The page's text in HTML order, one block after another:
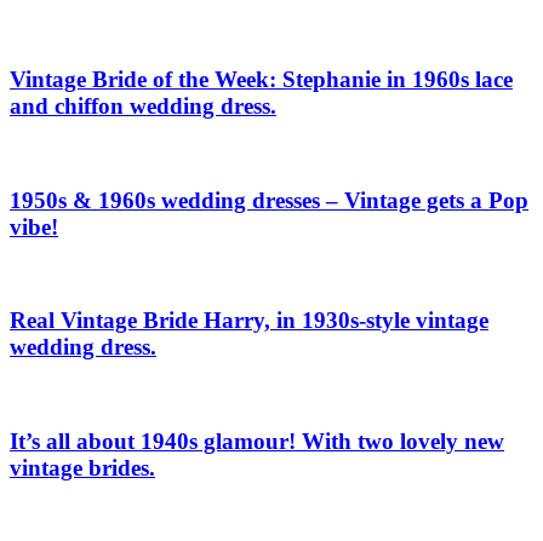
Vintage Bride of the Week: Stephanie in 1960s lace
and chiffon wedding dress.
1950s & 1960s wedding dresses – Vintage gets a Pop
vibe!
Real Vintage Bride Harry, in 1930s-style vintage
wedding dress.
It’s all about 1940s glamour! With two lovely new
vintage brides.